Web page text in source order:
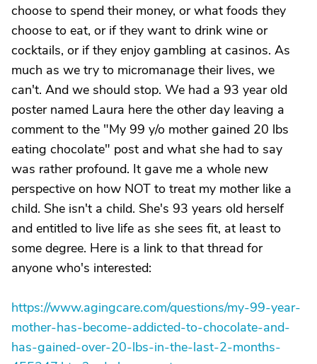
choose to spend their money, or what foods they
choose to eat, or if they want to drink wine or
cocktails, or if they enjoy gambling at casinos. As
much as we try to micromanage their lives, we
can't. And we should stop. We had a 93 year old
poster named Laura here the other day leaving a
comment to the "My 99 y/o mother gained 20 lbs
eating chocolate" post and what she had to say
was rather profound. It gave me a whole new
perspective on how NOT to treat my mother like a
child. She isn't a child. She's 93 years old herself
and entitled to live life as she sees fit, at least to
some degree. Here is a link to that thread for
anyone who's interested:
https://www.agingcare.com/questions/my-99-year-
mother-has-become-addicted-to-chocolate-and-
has-gained-over-20-lbs-in-the-last-2-months-